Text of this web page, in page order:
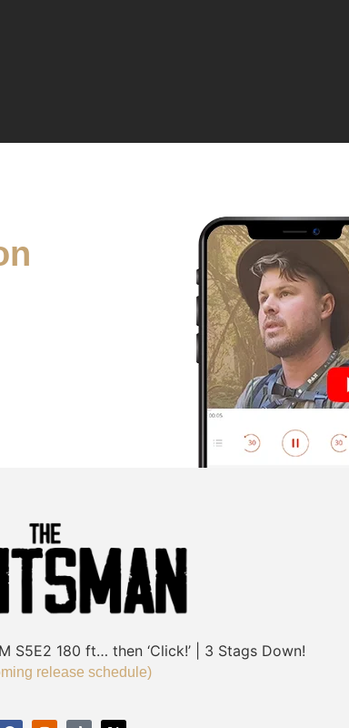
S5E2 180 ft… then ‘Click!’ | 3 Stags Down!
release schedule)